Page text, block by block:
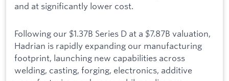
and at significantly lower cost.
Following our $1.37B Series D at a $7.87B valuation,
Hadrian is rapidly expanding our manufacturing
footprint, launching new capabilities across
welding, casting, forging, electronics, additive